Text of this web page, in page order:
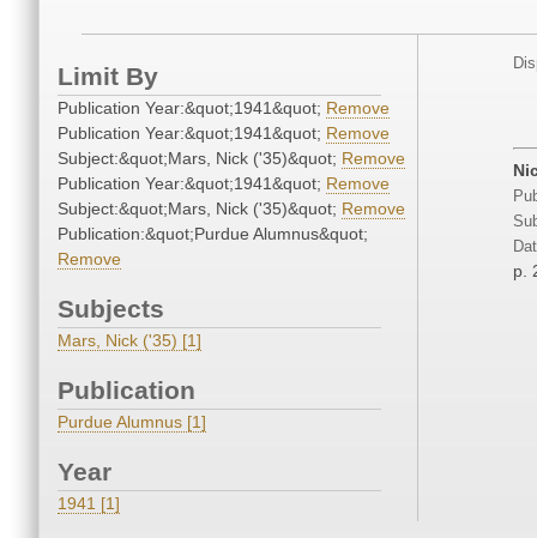
Limit By
Publication Year:&quot;1941&quot; Remove
Publication Year:&quot;1941&quot; Remove
Subject:&quot;Mars, Nick ('35)&quot; Remove
Publication Year:&quot;1941&quot; Remove
Subject:&quot;Mars, Nick ('35)&quot; Remove
Publication:&quot;Purdue Alumnus&quot;
Remove
Subjects
Mars, Nick ('35) [1]
Publication
Purdue Alumnus [1]
Year
1941 [1]
p.